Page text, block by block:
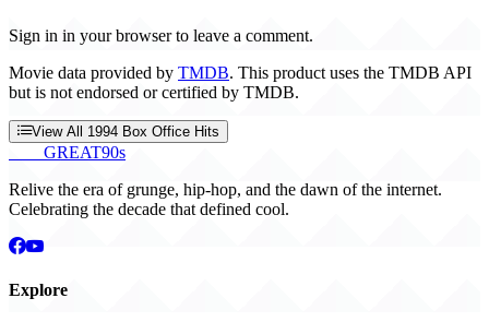
Sign in in your browser to leave a comment.
Movie data provided by TMDB. This product uses the TMDB API
but is not endorsed or certified by TMDB.
View All 1994 Box Office Hits
GREAT90s
Relive the era of grunge, hip-hop, and the dawn of the internet.
Celebrating the decade that defined cool.
Explore